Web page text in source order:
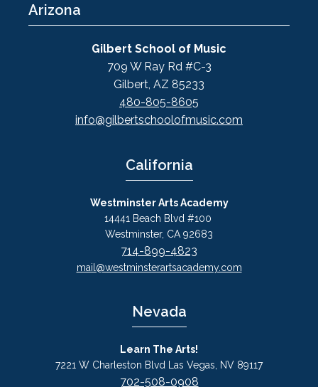
Arizona
Gilbert School of Music
709 W Ray Rd #C-3
Gilbert, AZ 85233
480-805-8605
info@gilbertschoolofmusic.com
California
Westminster Arts Academy
14441 Beach Blvd #100
Westminster, CA 92683
714-899-4823
mail@westminsterartsacademy.com
Nevada
Learn The Arts!
7221 W Charleston Blvd Las Vegas, NV 89117
702-508-0908